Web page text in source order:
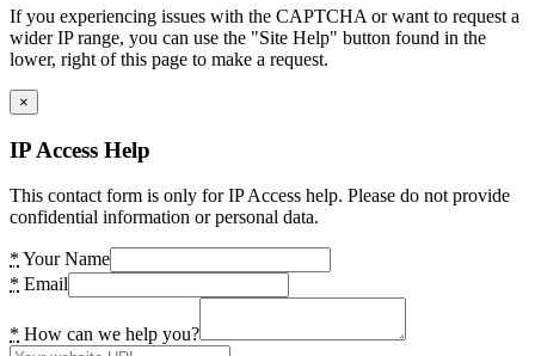
If you experiencing issues with the CAPTCHA or want to request a
wider IP range, you can use the "Site Help" button found in the
lower, right of this page to make a request.
×
IP Access Help
This contact form is only for IP Access help. Please do not provide
confidential information or personal data.
* Your Name
* Email
* How can we help you?